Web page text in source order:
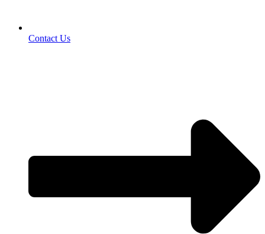
Contact Us